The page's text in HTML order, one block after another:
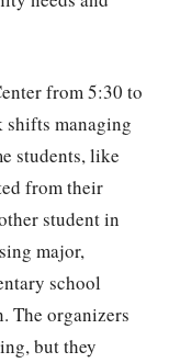
from 5:30 to
shifts managing
students, like
from their
student in
major,
school
The organizers
but they